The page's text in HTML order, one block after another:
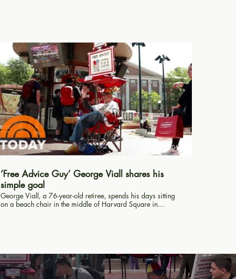
04:32
‘Free Advice Guy’ George Viall shares his
simple goal
George Viall, a 76-year-old retiree, spends his days sitting
on a beach chair in the middle of Harvard Square in
TODAY brings you the latest headlines and expert tips on
money, health and parenting. We wake up every morning to
give you and your family all you need to start your day. If it